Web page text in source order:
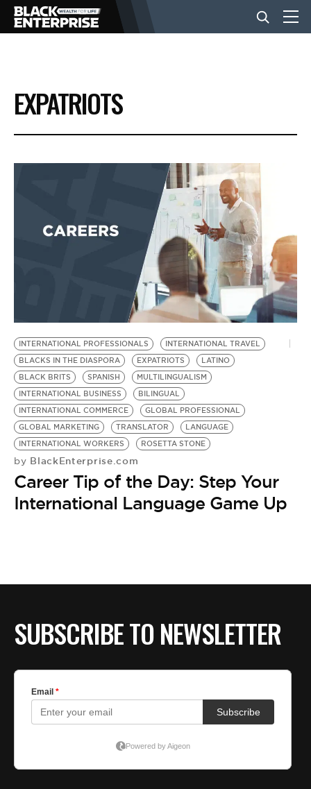
BUSINESS
NEWS
EVENTS
BE EXTRAS
EXPATRIOTS
INTERNATIONAL PROFESSIONALS
INTERNATIONAL TRAVEL
BLACKS IN THE DIASPORA
EXPATRIOTS
LATINO
BLACK BRITS
SPANISH
MULTILINGUALISM
INTERNATIONAL BUSINESS
BILINGUAL
INTERNATIONAL COMMERCE
GLOBAL PROFESSIONAL
GLOBAL MARKETING
TRANSLATOR
LANGUAGE
INTERNATIONAL WORKERS
ROSETTA STONE
by BlackEnterprise.com
Career Tip of the Day: Step Your
International Language Game Up
SUBSCRIBE TO NEWSLETTER